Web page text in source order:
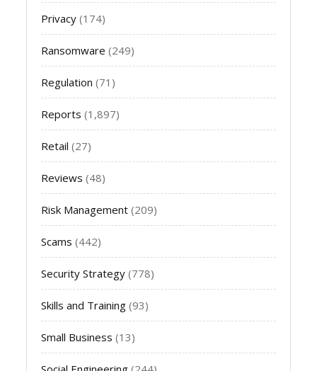
Privacy (174)
Ransomware (249)
Regulation (71)
Reports (1,897)
Retail (27)
Reviews (48)
Risk Management (209)
Scams (442)
Security Strategy (778)
Skills and Training (93)
Small Business (13)